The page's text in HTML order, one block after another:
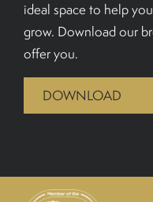
CONTACT US
ideal space to help
grow. Download our
offer you.
DOWNLOAD